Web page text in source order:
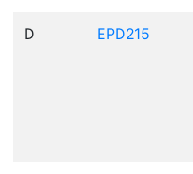
D EPD215